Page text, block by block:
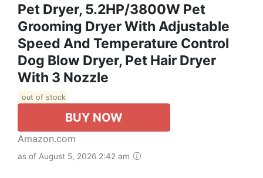
Pet Dryer, 5.2HP/3800W Pet
Grooming Dryer With Adjustable
Speed And Temperature Control
Dog Blow Dryer, Pet Hair Dryer
With 3 Nozzle
out of stock
BUY NOW
Amazon.com
as of August 5, 2026 2:42 am